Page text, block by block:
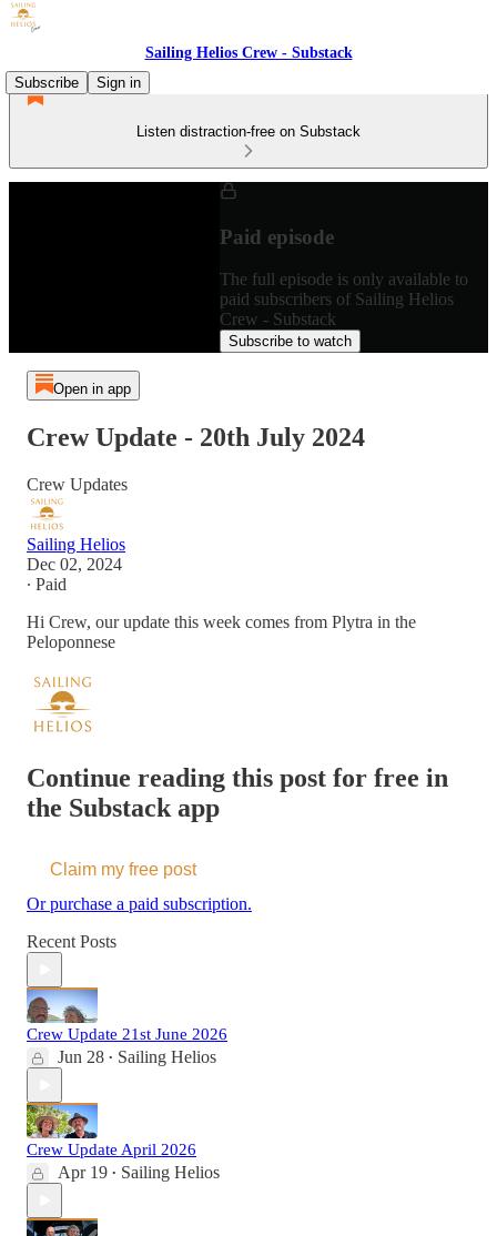
Sailing Helios Crew - Substack
Subscribe
Sign in
Listen distraction-free on Substack
Paid episode
The full episode is only available to
paid subscribers of Sailing Helios
Crew - Substack
Subscribe to watch
Open in app
Crew Update - 20th July 2024
Crew Updates
Sailing Helios
Dec 02, 2024
∙ Paid
Hi Crew, our update this week comes from Plytra in the
Peloponnese
Continue reading this post for free in
the Substack app
Claim my free post
Or purchase a paid subscription.
Recent Posts
Crew Update 21st June 2026
Jun 28 • Sailing Helios
Crew Update April 2026
Apr 19 • Sailing Helios